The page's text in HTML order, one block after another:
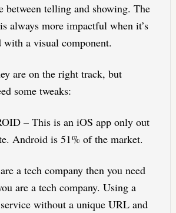
between telling and showing. The
always more impactful when it’s
with a visual component.
are on the right track, but
some tweaks:
– This is an iOS app only out
Android is 51% of the market.
a tech company then you need
are a tech company. Using a
without a unique URL and